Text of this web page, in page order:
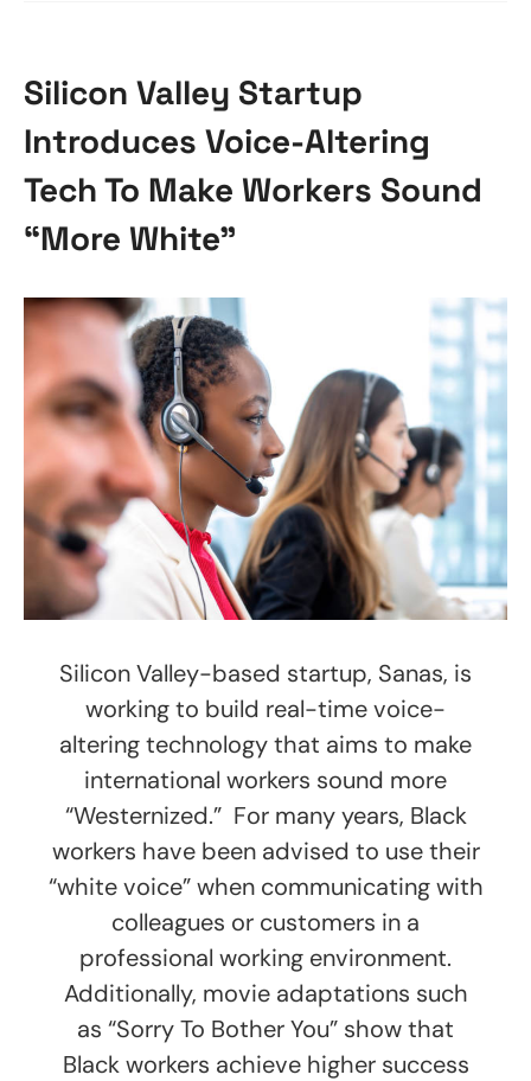
Silicon Valley Startup
Introduces Voice-Altering
Tech To Make Workers Sound
“More White”
Silicon Valley-based startup, Sanas, is
working to build real-time voice-
altering technology that aims to make
international workers sound more
“Westernized.” For many years, Black
workers have been advised to use their
“white voice” when communicating with
colleagues or customers in a
professional working environment.
Additionally, movie adaptations such
as “Sorry To Bother You” show that
Black workers achieve higher success